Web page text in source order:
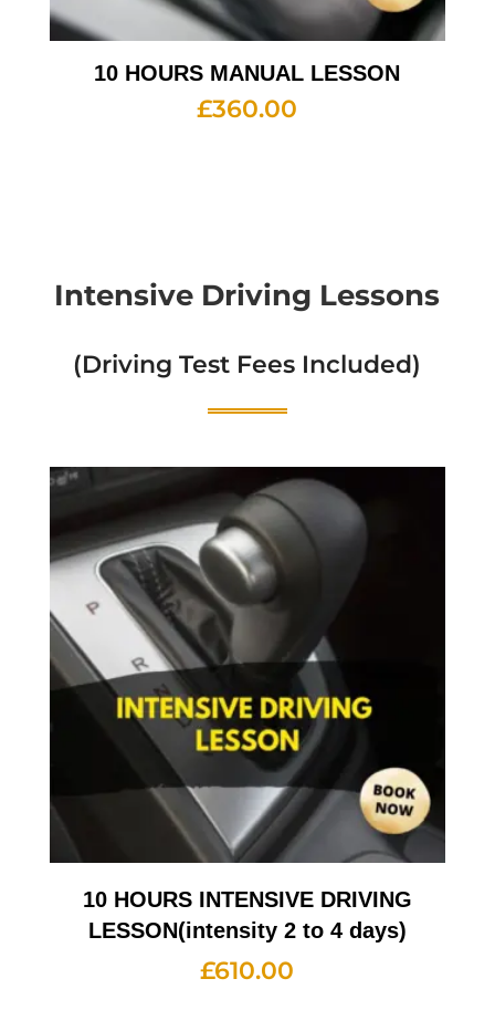
10 HOURS MANUAL LESSON
£360.00
Intensive Driving Lessons
(Driving Test Fees Included)
10 HOURS INTENSIVE DRIVING
LESSON(intensity 2 to 4 days)
£610.00